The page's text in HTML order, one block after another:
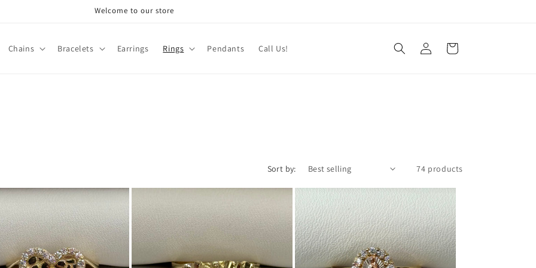
Welcome to our store
Chains Bracelets Earrings Rings Pendants Call Us!
Log
in
Cart
Sort by: 74 products